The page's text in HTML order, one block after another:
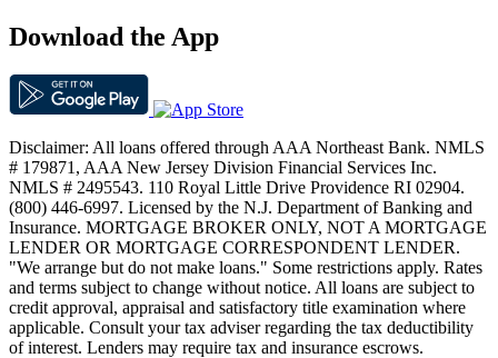
Download the App
Disclaimer: All loans offered through AAA Northeast Bank. NMLS
# 179871, AAA New Jersey Division Financial Services Inc.
NMLS # 2495543. 110 Royal Little Drive Providence RI 02904.
(800) 446-6997. Licensed by the N.J. Department of Banking and
Insurance. MORTGAGE BROKER ONLY, NOT A MORTGAGE
LENDER OR MORTGAGE CORRESPONDENT LENDER.
"We arrange but do not make loans." Some restrictions apply. Rates
and terms subject to change without notice. All loans are subject to
credit approval, appraisal and satisfactory title examination where
applicable. Consult your tax adviser regarding the tax deductibility
of interest. Lenders may require tax and insurance escrows.